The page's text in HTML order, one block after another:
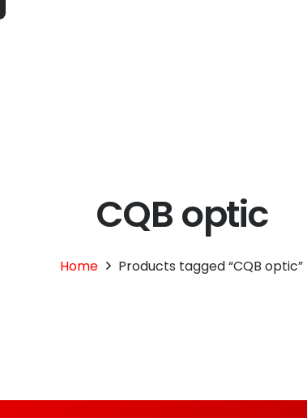
CQB optic
Home Products tagged “CQB optic”